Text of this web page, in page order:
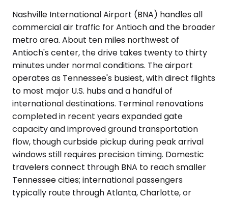
Nashville International Airport (BNA) handles all
commercial air traffic for Antioch and the broader
metro area. About ten miles northwest of
Antioch's center, the drive takes twenty to thirty
minutes under normal conditions. The airport
operates as Tennessee's busiest, with direct flights
to most major U.S. hubs and a handful of
international destinations. Terminal renovations
completed in recent years expanded gate
capacity and improved ground transportation
flow, though curbside pickup during peak arrival
windows still requires precision timing. Domestic
travelers connect through BNA to reach smaller
Tennessee cities; international passengers
typically route through Atlanta, Charlotte, or